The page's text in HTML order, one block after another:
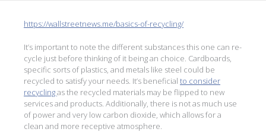
https://wallstreetnews.me/basics-of-recycling/
It’s important to note the different substances this one can re-
cycle just before thinking of it being an choice. Cardboards,
specific sorts of plastics, and metals like steel could be
recycled to satisfy your needs. It’s beneficial to consider
recyclingas the recycled materials may be flipped to new
services and products. Additionally, there is not as much use
of power and very low carbon dioxide, which allows for a
clean and more receptive atmosphere.